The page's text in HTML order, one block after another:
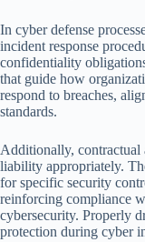
In cyber defense
incident response
confidentiality
that guide how
respond to breaches,
standards.
Additionally, contractual
liability appropriately.
for specific security
reinforcing compliance
cybersecurity. Properly
protection during cyber